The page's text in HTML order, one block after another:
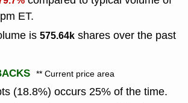
ET.
is 575.64k shares over the past
** Current price area
(18.8%) occurs 25% of the time.